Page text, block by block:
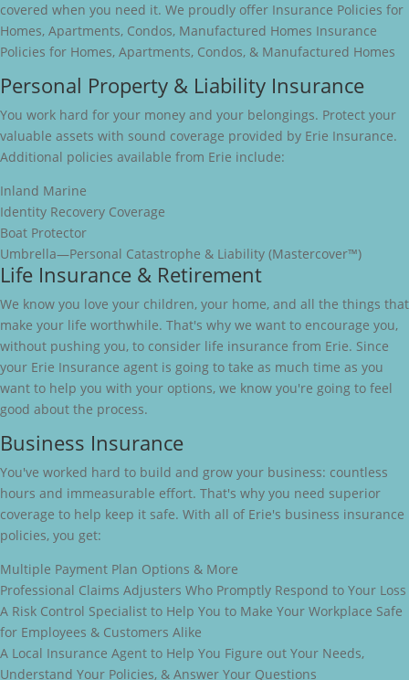
covered when you need it. We proudly offer Insurance Policies for
Homes, Apartments, Condos, Manufactured Homes Insurance
Policies for Homes, Apartments, Condos, & Manufactured Homes
Personal Property & Liability Insurance
You work hard for your money and your belongings. Protect your
valuable assets with sound coverage provided by Erie Insurance.
Additional policies available from Erie include:
Inland Marine
Identity Recovery Coverage
Boat Protector
Umbrella—Personal Catastrophe & Liability (Mastercover™)
Life Insurance & Retirement
We know you love your children, your home, and all the things that
make your life worthwhile. That's why we want to encourage you,
without pushing you, to consider life insurance from Erie. Since
your Erie Insurance agent is going to take as much time as you
want to help you with your options, we know you're going to feel
good about the process.
Business Insurance
You've worked hard to build and grow your business: countless
hours and immeasurable effort. That's why you need superior
coverage to help keep it safe. With all of Erie's business insurance
policies, you get:
Multiple Payment Plan Options & More
Professional Claims Adjusters Who Promptly Respond to Your Loss
A Risk Control Specialist to Help You to Make Your Workplace Safe
for Employees & Customers Alike
A Local Insurance Agent to Help You Figure out Your Needs,
Understand Your Policies, & Answer Your Questions